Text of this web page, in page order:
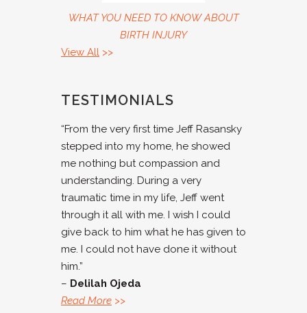
WHAT YOU NEED TO KNOW ABOUT
BIRTH INJURY
View All >>
TESTIMONIALS
“From the very first time Jeff Rasansky
stepped into my home, he showed
me nothing but compassion and
understanding. During a very
traumatic time in my life, Jeff went
through it all with me. I wish I could
give back to him what he has given to
me. I could not have done it without
him.”
– Delilah Ojeda
Read More >>